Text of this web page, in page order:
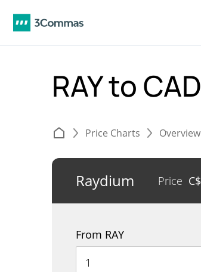
RAY to CAD
Price Charts Overview
Raydium Price C$
From RAY